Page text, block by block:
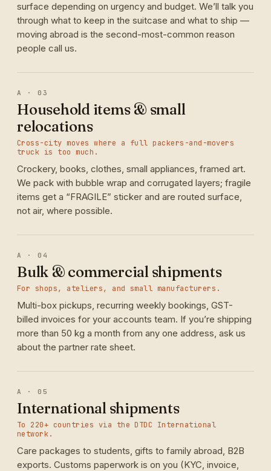
surface depending on urgency and budget. We’ll talk you
through what to keep in the suitcase and what to ship —
moving abroad is the second-most-common reason
people call us.
A · 03
Household items & small
relocations
Cross-city moves where a full packers-and-movers
truck is too much.
Crockery, books, clothes, small appliances, framed art.
We pack with bubble wrap and corrugated layers; fragile
items get a “FRAGILE” sticker and are routed surface,
not air, where possible.
A · 04
Bulk & commercial shipments
For shops, ateliers, and small manufacturers.
Multi-box pickups, recurring weekly bookings, GST-
billed invoices for your accounts team. If you’re shipping
more than 50 kg a month from any one address, ask us
about the partner rate sheet.
A · 05
International shipments
To 220+ countries via the DTDC International
network.
Care packages to students, gifts to family abroad, B2B
exports. Customs paperwork is on you (KYC, invoice,